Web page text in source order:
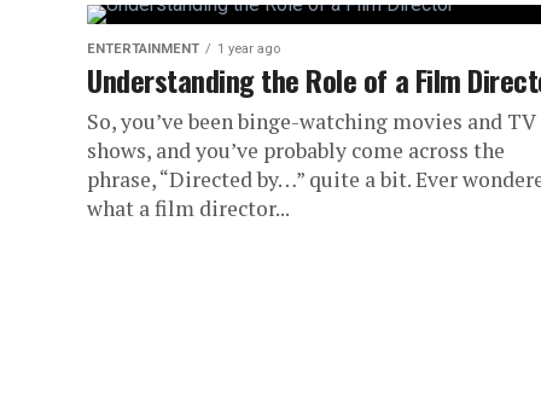
ENTERTAINMENT 1 year ago
Understanding the Role of a Film
So, you’ve been binge-watching movies and TV
shows, and you’ve probably come across the
phrase, “Directed by…” quite a bit. Ever
what a film director...